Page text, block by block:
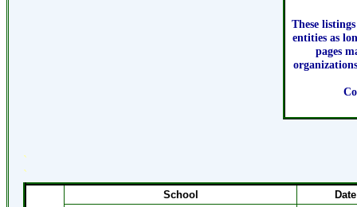
These
entities as
pages
`
`
School
Date